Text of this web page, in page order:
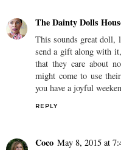
The Dainty Dolls
This sounds great doll,
send a gift along with
that they care about
might come to use
you have a joyful
REPLY
Coco May 8, 2015 at